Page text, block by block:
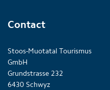
Contact
Stoos-Muotatal Tourismus
GmbH
Grundstrasse 232
6430 Schwyz